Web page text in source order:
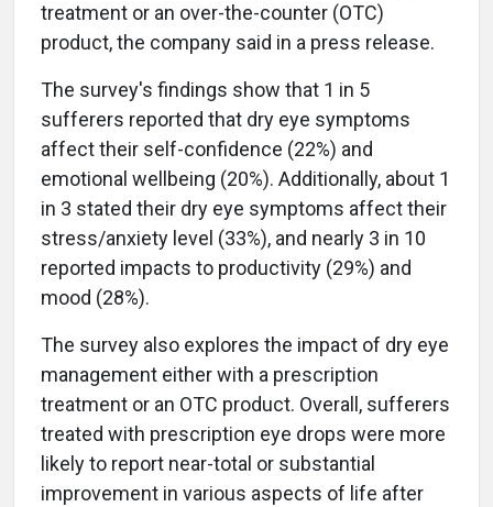
treatment or an over-the-counter (OTC)
product, the company said in a press release.
The survey's findings show that 1 in 5
sufferers reported that dry eye symptoms
affect their self-confidence (22%) and
emotional wellbeing (20%). Additionally, about 1
in 3 stated their dry eye symptoms affect their
stress/anxiety level (33%), and nearly 3 in 10
reported impacts to productivity (29%) and
mood (28%).
The survey also explores the impact of dry eye
management either with a prescription
treatment or an OTC product. Overall, sufferers
treated with prescription eye drops were more
likely to report near-total or substantial
improvement in various aspects of life after